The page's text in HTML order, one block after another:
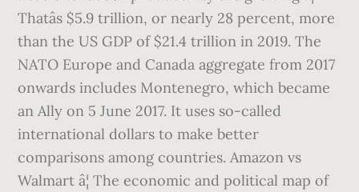
Thatâs $5.9 trillion, or nearly 28 percent, more
than the US GDP of $21.4 trillion in 2019. The
NATO Europe and Canada aggregate from 2017
onwards includes Montenegro, which became
an Ally on 5 June 2017. It uses so-called
international dollars to make better
comparisons among countries. Amazon vs
Walmart â¦ The economic and political map of